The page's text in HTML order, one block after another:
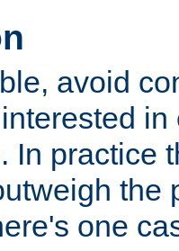
avoid
In practice
the
one